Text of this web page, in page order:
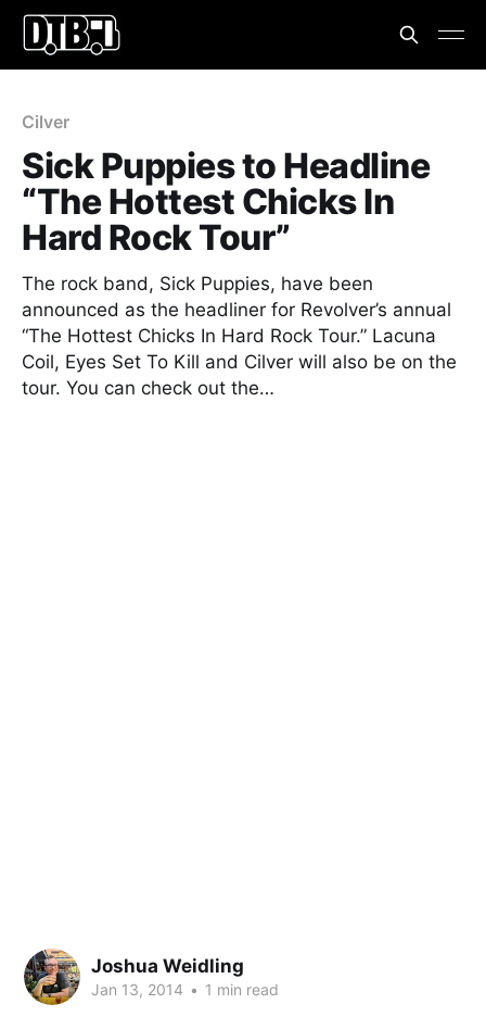
Cilver
Sick Puppies to Headline
“The Hottest Chicks In
Hard Rock Tour”
The rock band, Sick Puppies, have been
announced as the headliner for Revolver’s annual
“The Hottest Chicks In Hard Rock Tour.” Lacuna
Coil, Eyes Set To Kill and Cilver will also be on the
tour. You can check out the…
Joshua Weidling
Jan 13, 2014 • 1 min read